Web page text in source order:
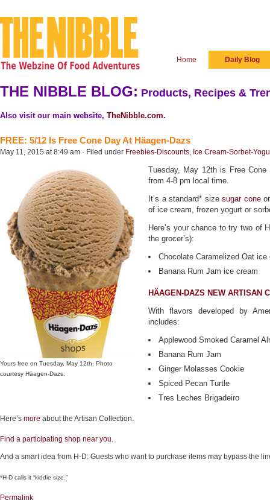
Home Daily Blog
THE NIBBLE BLOG: Products, Recipes &
Also visit our main website, TheNibble.com.
FREE: 5/12 Is Free Cone Day At Häagen-Dazs
May 11, 2015 at 8:49 am · Filed under Freebies-Discounts, Ice Cream-Sorbet-
Yours free on Tuesday, May 12th. Photo
courtesy Häagen-Dazs.
Tuesday, May 12th is Free
from 4-8 pm local time.
It’s a standard* sizesugar cone
of ice cream, frozen yogurt or
Here’s your chance to try two of
the grocer’s):
Chocolate Caramelized Oat ice
Banana Rum Jam ice cream
HÄAGEN-DAZS NEW ARTISAN
With flavors developed by
includes:
Applewood Smoked Caramel
Banana Rum Jam
Ginger Molasses Cookie
Spiced Pecan Turtle
Tres Leches Brigadeiro
Here’s more about the Artisan Collection.
Find a participating shop near you.
And a smart idea from H-D: Guests who want to purchase items may bypass the
*H-D calls it “kiddie size.”
Permalink